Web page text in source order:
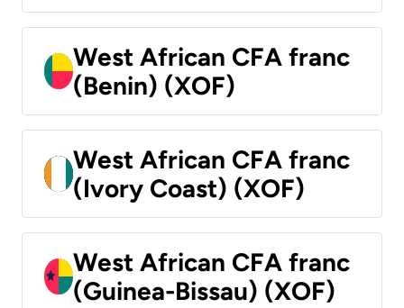
West African CFA franc
(Benin) (XOF)
West African CFA franc
(Ivory Coast) (XOF)
West African CFA franc
(Guinea-Bissau) (XOF)